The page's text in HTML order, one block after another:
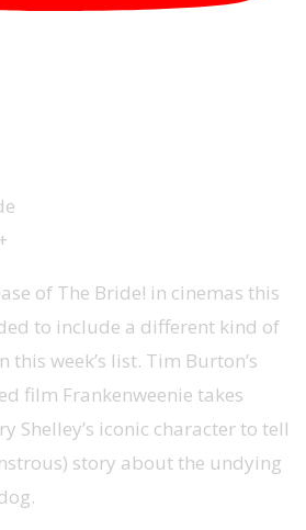
of The Bride! in cinemas this
to include a different kind of
this week’s list. Tim Burton’s
film Frankenweenie takes
Shelley’s iconic character to tell
story about the undying